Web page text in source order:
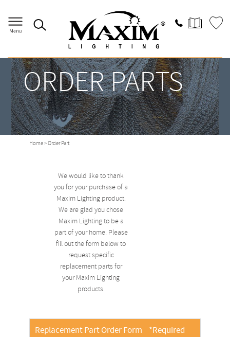
ORDER PARTS
Home> Order Part
We would like to thank
you for your purchase of a
Maxim Lighting product.
We are glad you chose
Maxim Lighting to be a
part of your home. Please
fill out the form below to
request specific
replacement parts for
your Maxim Lighting
products.
Replacement Part Order Form *Required